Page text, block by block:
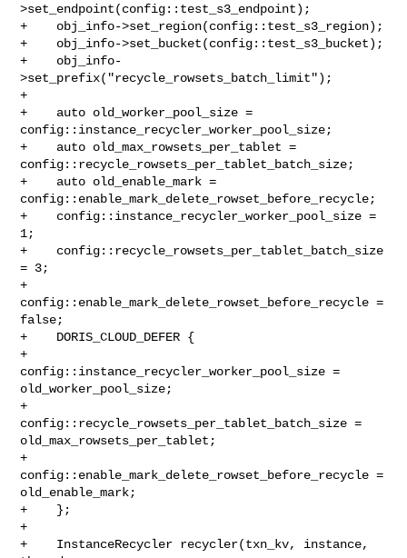
>set_endpoint(config::test_s3_endpoint);
+    obj_info->set_region(config::test_s3_region);
+    obj_info->set_bucket(config::test_s3_bucket);
+    obj_info-
>set_prefix("recycle_rowsets_batch_limit");
+
+    auto old_worker_pool_size =
config::instance_recycler_worker_pool_size;
+    auto old_max_rowsets_per_tablet =
config::recycle_rowsets_per_tablet_batch_size;
+    auto old_enable_mark =
config::enable_mark_delete_rowset_before_recycle;
+    config::instance_recycler_worker_pool_size =
1;
+    config::recycle_rowsets_per_tablet_batch_size
= 3;
+
config::enable_mark_delete_rowset_before_recycle =
false;
+    DORIS_CLOUD_DEFER {
+
config::instance_recycler_worker_pool_size =
old_worker_pool_size;
+
config::recycle_rowsets_per_tablet_batch_size =
old_max_rowsets_per_tablet;
+
config::enable_mark_delete_rowset_before_recycle =
old_enable_mark;
+    };
+
+    InstanceRecycler recycler(txn_kv, instance,